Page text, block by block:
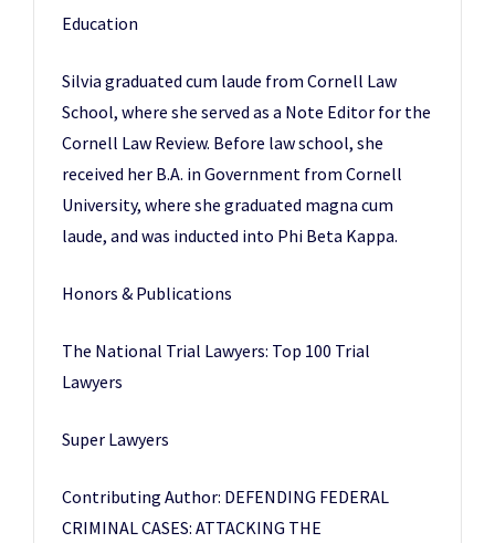
Education
Silvia graduated cum laude from Cornell Law
School, where she served as a Note Editor for the
Cornell Law Review. Before law school, she
received her B.A. in Government from Cornell
University, where she graduated magna cum
laude, and was inducted into Phi Beta Kappa.
Honors & Publications
The National Trial Lawyers: Top 100 Trial
Lawyers
Super Lawyers
Contributing Author: DEFENDING FEDERAL
CRIMINAL CASES: ATTACKING THE